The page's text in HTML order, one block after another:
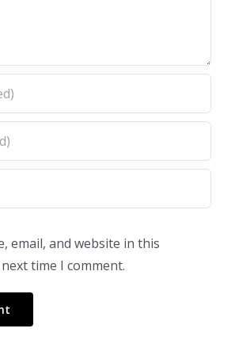
email, and website in this
time I comment.